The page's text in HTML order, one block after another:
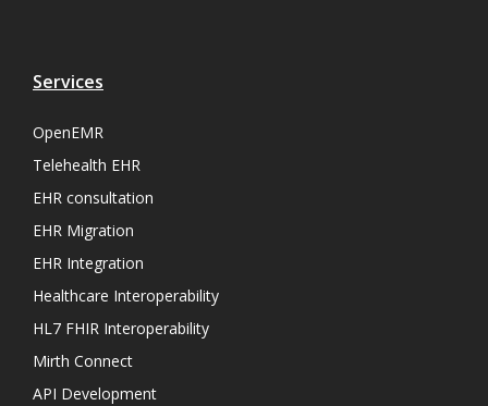
Services
OpenEMR
Telehealth EHR
EHR consultation
EHR Migration
EHR Integration
Healthcare Interoperability
HL7 FHIR Interoperability
Mirth Connect
API Development